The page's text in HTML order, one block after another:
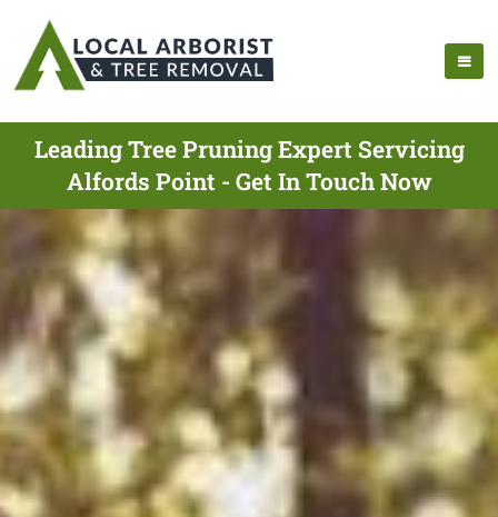
Leading Tree Pruning Expert Servicing
Alfords Point - Get In Touch Now